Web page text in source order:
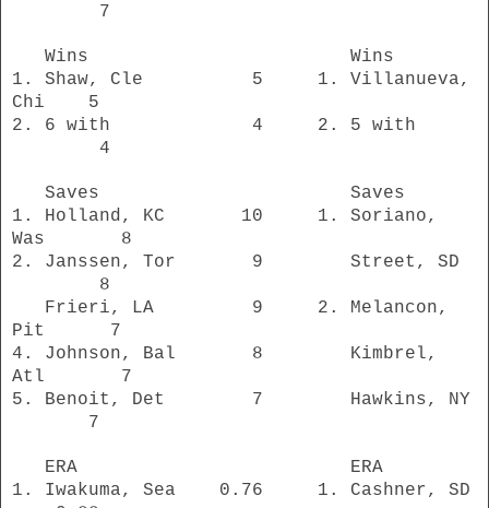
7
Wins Wins
1. Shaw, Cle 5 1. Villanueva,
Chi 5
2. 6 with 4 2. 5 with
4
Saves Saves
1. Holland, KC 10 1. Soriano,
Was 8
2. Janssen, Tor 9 Street, SD
8
Frieri, LA 9 2. Melancon,
Pit 7
4. Johnson, Bal 8 Kimbrel,
Atl 7
5. Benoit, Det 7 Hawkins, NY
7
ERA ERA
1. Iwakuma, Sea 0.76 1. Cashner, SD